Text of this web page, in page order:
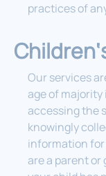
practices of
Our services
age of
accessing the
knowingly
information for
are a parent or